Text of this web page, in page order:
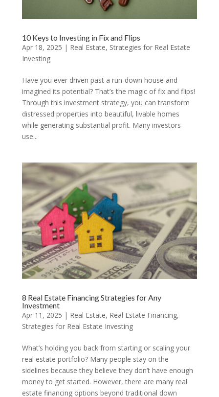
10 Keys to Investing in Fix and Flips
Apr 18, 2025 | Real Estate, Strategies for Real Estate
Investing
Have you ever driven past a run-down house and
imagined its potential? That’s the magic of fix and flips!
Through this investment strategy, you can transform
distressed properties into beautiful, livable homes
while generating substantial profit. Many investors
use...
8 Real Estate Financing Strategies for Any
Investment
Apr 11, 2025 | Real Estate, Real Estate Financing,
Strategies for Real Estate Investing
What’s holding you back from starting or scaling your
real estate portfolio? Many people stay on the
sidelines because they believe they don’t have enough
money to get started. However, there are many real
estate financing options beyond traditional down